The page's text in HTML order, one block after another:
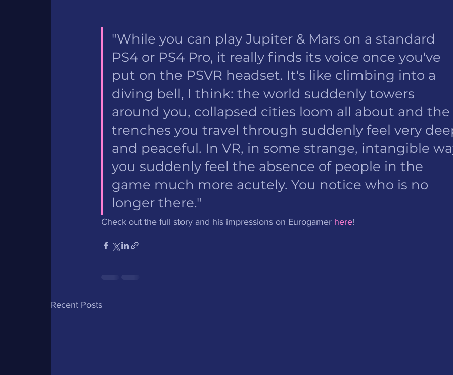
"While you can play Jupiter & Mars on a standard
PS4 or PS4 Pro, it really finds its voice once you've
put on the PSVR headset. It's like climbing into a
diving bell, I think: the world suddenly towers
around you, collapsed cities loom all about and the
trenches you travel through suddenly feel very
and peaceful. In VR, in some strange, intangible
you suddenly feel the absence of people in the
game much more acutely. You notice who is no
longer there."
Check out the full story and his impressions on Eurogamer here!
Recent Posts